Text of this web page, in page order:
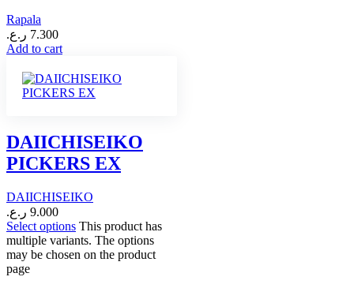
Rapala
7.300 ر.ع.
Add to cart
DAIICHISEIKO
PICKERS EX
DAIICHISEIKO
9.000 ر.ع.
Select options This product has
multiple variants. The options
may be chosen on the product
page